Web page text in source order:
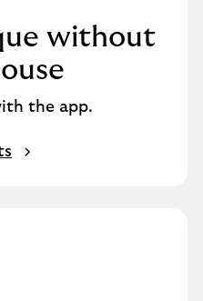
without
the app.